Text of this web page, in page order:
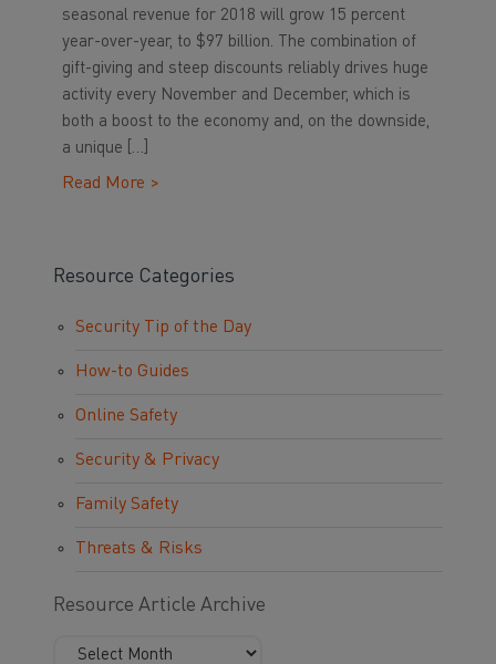
seasonal revenue for 2018 will grow 15 percent
year-over-year, to $97 billion. The combination of
gift-giving and steep discounts reliably drives huge
activity every November and December, which is
both a boost to the economy and, on the downside,
a unique […]
Read More >
Resource Categories
Security Tip of the Day
How-to Guides
Online Safety
Security & Privacy
Family Safety
Threats & Risks
Resource Article Archive